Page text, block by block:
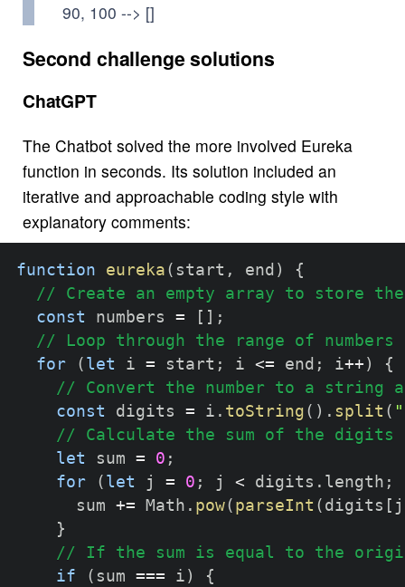
90, 100 --> []
Second challenge solutions
ChatGPT
The Chatbot solved the more involved Eureka
function in seconds. Its solution included an
iterative and approachable coding style with
explanatory comments:
function eureka ( start , end )
{
// Create an empty array to store
const numbers = [ ] ;
// Loop through the range of numbers
for
( let i = start ; i <= end ; i++ )
{
// Convert the number to a
const digits = i . toString ( ) . split (
// Calculate the sum of the digits
let sum = 0 ;
for
( let j = 0 ; j < digits . length ;
      sum
+= Math . pow( parseInt ( digits [ j
}
// If the sum is equal to the
if
( sum === i )
{